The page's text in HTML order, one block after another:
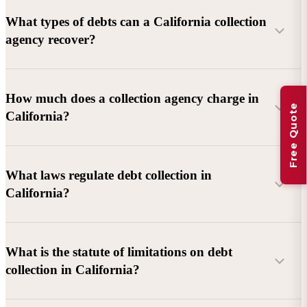
What types of debts can a California collection
agency recover?
Commercial debts (B2B):
Unpaid invoices, services
rendered, goods delivered, lease defaults, and business
Consumer debts:Credit cards, loans, medical bills, and retail
debts (subject to FDCPA and state law).
How much does a collection agency charge in
California?
Debtor location and responsiveness
Whether attorney involvement or litigation is needed
What laws regulate debt collection in
California?
California Debt Collection Licensing Act (DCLA)
California Rosenthal Fair Debt Collection Practices Act
What is the statute of limitations on debt
collection in California?
Free Quote